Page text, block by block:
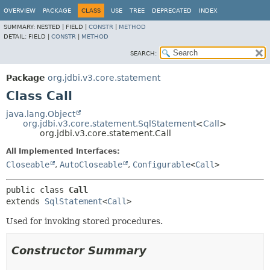
OVERVIEW PACKAGE CLASS USE TREE DEPRECATED INDEX
SUMMARY: NESTED | FIELD | CONSTR
METHOD
DETAIL: FIELD | CONSTR METHOD
SEARCH:
Package org.jdbi.v3.core.statement
Class Call
java.lang.Object
org.jdbi.v3.core.statement.SqlStatement<Call >
org.jdbi.v3.core.statement.Call
All Implemented Interfaces:
Closeable , AutoCloseable , Configurable<Call>
public class Call
extends SqlStatement<Call>
Used for invoking stored procedures.
Constructor Summary